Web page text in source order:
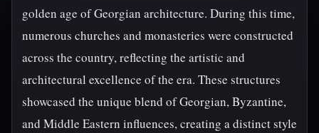
golden age of Georgian architecture. During this time,
numerous churches and monasteries were constructed
across the country, reflecting the artistic and
architectural excellence of the era. These structures
showcased the unique blend of Georgian, Byzantine,
and Middle Eastern influences, creating a distinct style